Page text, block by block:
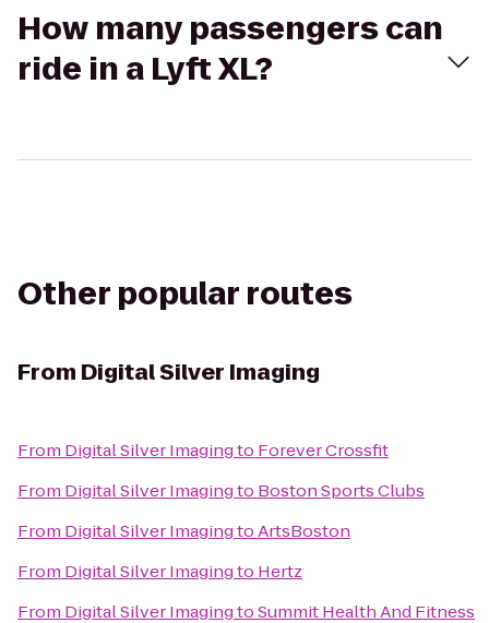
How many passengers can
ride in a Lyft XL?
Other popular routes
From Digital Silver Imaging
From Digital Silver Imagingto Forever Crossfit
From Digital Silver Imagingto Boston Sports Clubs
From Digital Silver ImagingtoArtsBoston
From Digital Silver Imagingto Hertz
From Digital Silver ImagingtoSummit Health And Fitness